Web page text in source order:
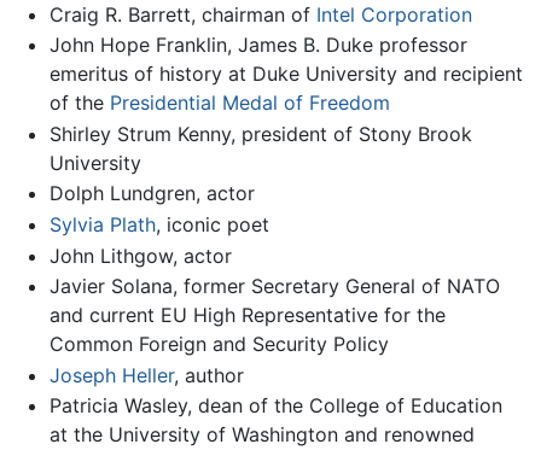
Craig R. Barrett, chairman of Intel Corporation
John Hope Franklin, James B. Duke professor
emeritus of history at Duke University and recipient
of the Presidential Medal of Freedom
Shirley Strum Kenny, president of Stony Brook
University
Dolph Lundgren, actor
Sylvia Plath, iconic poet
John Lithgow, actor
Javier Solana, former Secretary General of NATO
and current EU High Representative for the
Common Foreign and Security Policy
Joseph Heller, author
Patricia Wasley, dean of the College of Education
at the University of Washington and renowned